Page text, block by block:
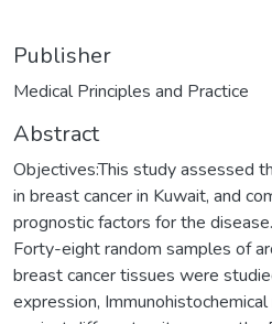
Publisher
Medical Principles and Practice
Abstract
Objectives:This study assessed
in breast cancer in Kuwait, and
prognostic factors for the
Forty-eight random samples of
breast cancer tissues were
expression,